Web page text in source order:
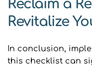
Reclaim a
Revitalize
In conclusion,
this checklist can